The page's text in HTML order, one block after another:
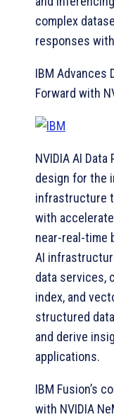
complex
responses
IBM Advances
Forward with
NVIDIA AI
design for the
infrastructure
with
near-real-time
AI
data services,
index, and
structured
and derive
applications.
IBM Fusion’s
with NVIDIA